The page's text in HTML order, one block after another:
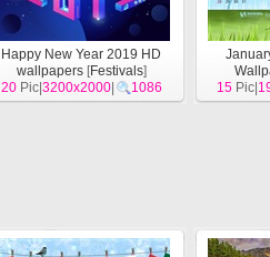
Happy New Year 2019 HD
wallpapers[Festivals]
20Pic| 3200x2000| 1086
15Pic|